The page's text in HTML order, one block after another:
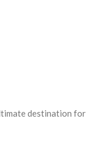
destination for